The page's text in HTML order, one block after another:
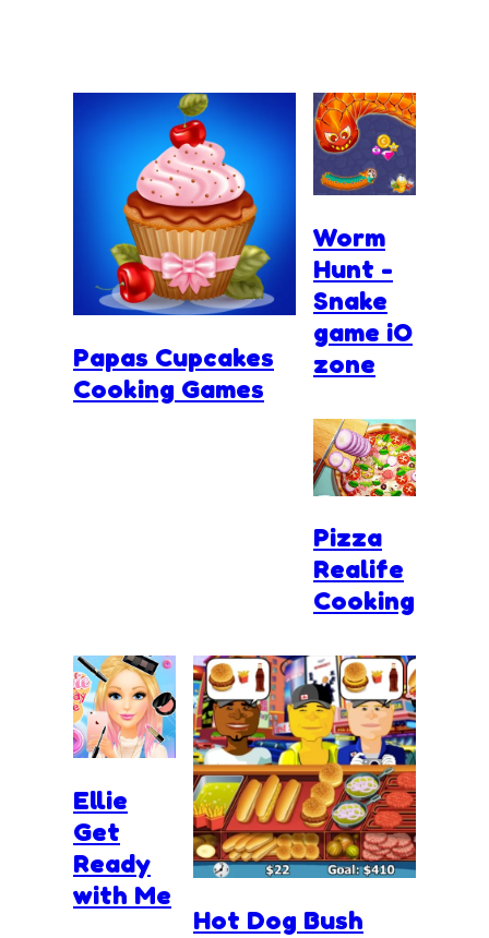
Papas Cupcakes
Cooking Games
Worm
Hunt -
Snake
game iO
zone
Pizza
Realife
Cooking
Ellie
Get
Ready
with Me
Hot Dog Bush